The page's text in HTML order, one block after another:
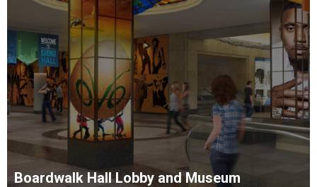
Boardwalk Hall Lobby and Museum